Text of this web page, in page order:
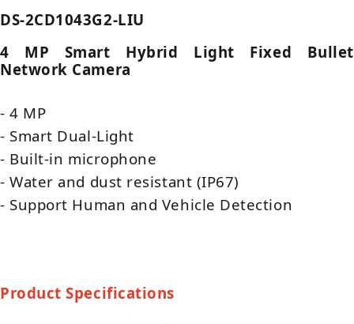
DS-2CD1043G2-LIU
4 MP Smart Hybrid Light Fixed Bullet
Network Camera
- 4 MP
- Smart Dual-Light
- Built-in microphone
- Water and dust resistant (IP67)
- Support Human and Vehicle Detection
ProductSpecifications